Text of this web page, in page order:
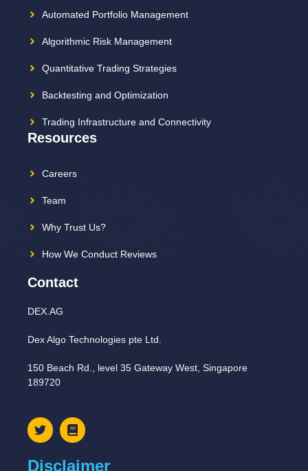
Automated Portfolio Management
Algorithmic Risk Management
Quantitative Trading Strategies
Backtesting and Optimization
Trading Infrastructure and Connectivity
Resources
Careers
Team
Why Trust Us?
How We Conduct Reviews
Contact
DEX.AG
Dex Algo Technologies pte Ltd.
150 Beach Rd., level 35 Gateway West, Singapore
189720
Disclaimer